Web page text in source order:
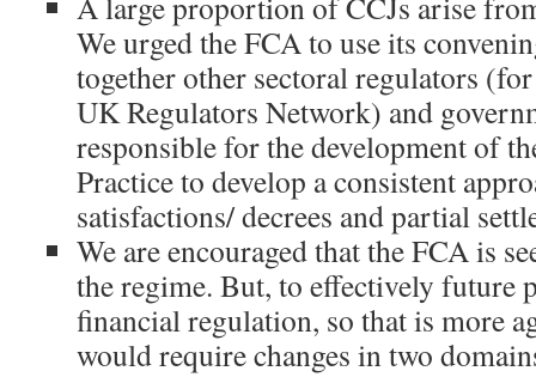
We urged the FCA to use its
together other sectoral regulators
UK Regulators Network) and
responsible for the development of
Practice to develop a consistent
satisfactions/ decrees and partial
We are encouraged that the FCA is
the regime. But, to effectively future
financial regulation, so that is more
would require changes in two